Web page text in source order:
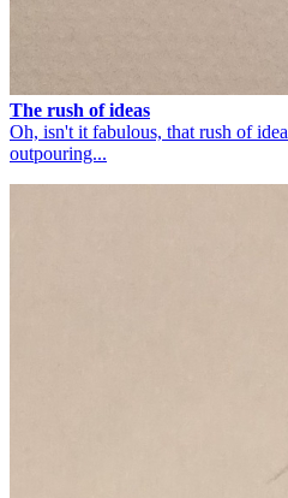
The rush of ideas
Oh, isn't it fabulous, that rush of
outpouring...